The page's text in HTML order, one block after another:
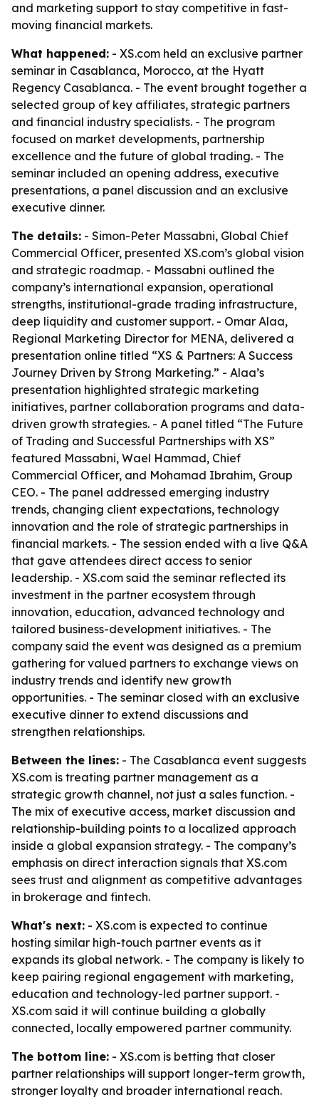
and marketing support to stay competitive in fast-
moving financial markets.
What happened: - XS.com held an exclusive partner
seminar in Casablanca, Morocco, at the Hyatt
Regency Casablanca. - The event brought together a
selected group of key affiliates, strategic partners
and financial industry specialists. - The program
focused on market developments, partnership
excellence and the future of global trading. - The
seminar included an opening address, executive
presentations, a panel discussion and an exclusive
executive dinner.
The details: - Simon-Peter Massabni, Global Chief
Commercial Officer, presented XS.com’s global vision
and strategic roadmap. - Massabni outlined the
company’s international expansion, operational
strengths, institutional-grade trading infrastructure,
deep liquidity and customer support. - Omar Alaa,
Regional Marketing Director for MENA, delivered a
presentation online titled “XS & Partners: A Success
Journey Driven by Strong Marketing.” - Alaa’s
presentation highlighted strategic marketing
initiatives, partner collaboration programs and data-
driven growth strategies. - A panel titled “The Future
of Trading and Successful Partnerships with XS”
featured Massabni, Wael Hammad, Chief
Commercial Officer, and Mohamad Ibrahim, Group
CEO. - The panel addressed emerging industry
trends, changing client expectations, technology
innovation and the role of strategic partnerships in
financial markets. - The session ended with a live Q&A
that gave attendees direct access to senior
leadership. - XS.com said the seminar reflected its
investment in the partner ecosystem through
innovation, education, advanced technology and
tailored business-development initiatives. - The
company said the event was designed as a premium
gathering for valued partners to exchange views on
industry trends and identify new growth
opportunities. - The seminar closed with an exclusive
executive dinner to extend discussions and
strengthen relationships.
Between the lines: - The Casablanca event suggests
XS.com is treating partner management as a
strategic growth channel, not just a sales function. -
The mix of executive access, market discussion and
relationship-building points to a localized approach
inside a global expansion strategy. - The company’s
emphasis on direct interaction signals that XS.com
sees trust and alignment as competitive advantages
in brokerage and fintech.
What's next: - XS.com is expected to continue
hosting similar high-touch partner events as it
expands its global network. - The company is likely to
keep pairing regional engagement with marketing,
education and technology-led partner support. -
XS.com said it will continue building a globally
connected, locally empowered partner community.
The bottom line: - XS.com is betting that closer
partner relationships will support longer-term growth,
stronger loyalty and broader international reach.